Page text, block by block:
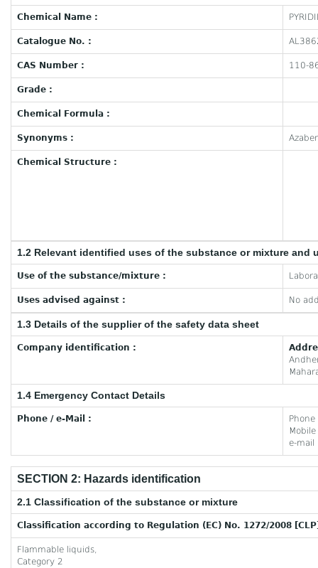
Chemical Name :
Catalogue No. :
CAS Number : 110-
Grade :
Chemical Formula :
Synonyms :
Chemical Structure :
1.2 Relevant identified uses of the substance or mixture and
Use of the substance/mixture :
Uses advised against : No
1.3 Details of the supplier of the safety data sheet
Company identification :
1.4 Emergency Contact Details
Phone / e-Mail :
e-
SECTION 2: Hazards identification
2.1 Classification of the substance or mixture
Classification according to Regulation (EC) No. 1272/2008
Flammable liquids,
Category 2